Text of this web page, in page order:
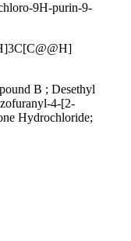
9H-purin-9-
B ; Desethyl
4-[2-
Hydrochloride;